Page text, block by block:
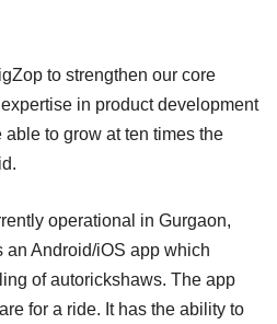
to strengthen our core
in product development
to grow at ten times the
operational in Gurgaon,
an Android/iOS app which
of autorickshaws. The app
for a ride. It has the ability to